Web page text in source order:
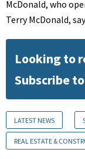
McDonald, who
Terry McDonald,
Looking to
Subscribe
LATEST NEWS
REAL ESTATE &